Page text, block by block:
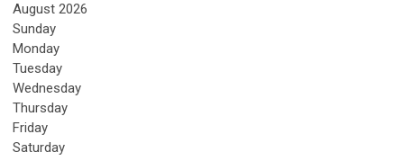
August 2026
Sunday
Monday
Tuesday
Wednesday
Thursday
Friday
Saturday